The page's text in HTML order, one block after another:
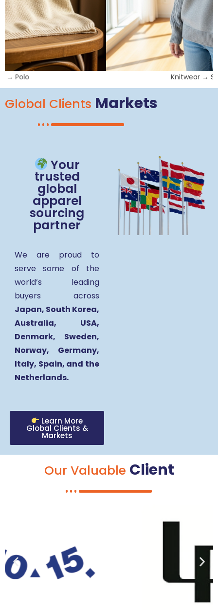
Global Clients Markets
Your
trusted
global
apparel
sourcing
partner
We are proud to
serve some of the
world’s leading
buyers across
Japan, South Korea,
Australia, USA,
Denmark, Sweden,
Norway, Germany,
Italy, Spain, and the
Netherlands.
Learn More
Global Clients &
Markets
Our Valuable Client